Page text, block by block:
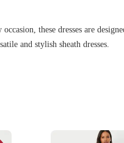
these dresses are
and stylish sheath dresses.